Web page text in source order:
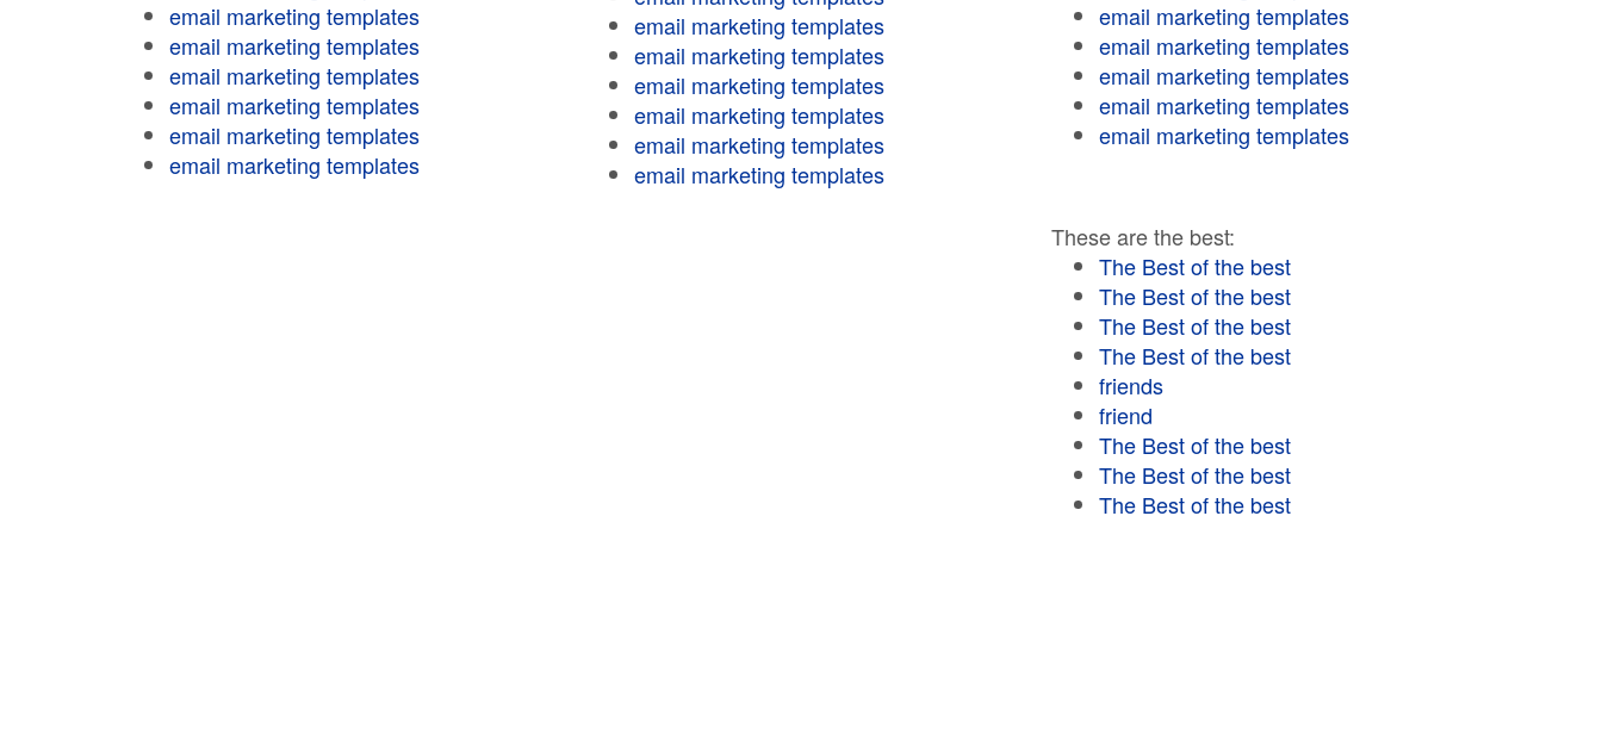
email marketing templates
email marketing templates
email marketing templates
email marketing templates
email marketing templates
email marketing templates
email marketing templates
email marketing templates
email marketing templates
email marketing templates
email marketing templates
email marketing templates
email marketing templates
email marketing templates
email marketing templates
email marketing templates
email marketing templates
These are the best:
The Best of the best
The Best of the best
The Best of the best
The Best of the best
friends
friend
The Best of the best
The Best of the best
The Best of the best